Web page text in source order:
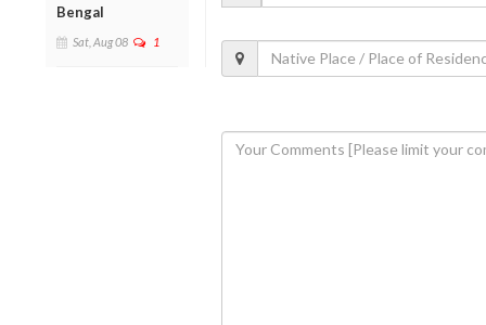
Bengal
Sat, Aug 08 1